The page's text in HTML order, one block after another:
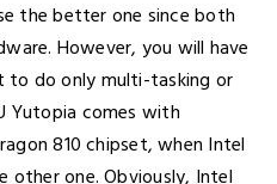
the better one since both
However, you will have
do only multi-tasking or
Yutopia comes with
810 chipset, when Intel